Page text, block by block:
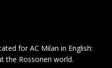
for AC Milan in English:
the Rossoneri world.